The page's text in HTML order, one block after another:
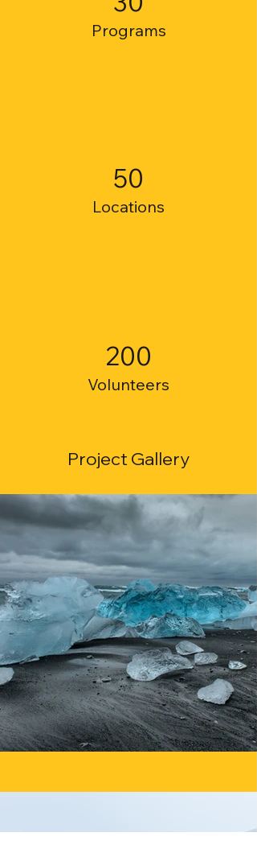
Programs
50
Locations
200
Volunteers
Project Gallery